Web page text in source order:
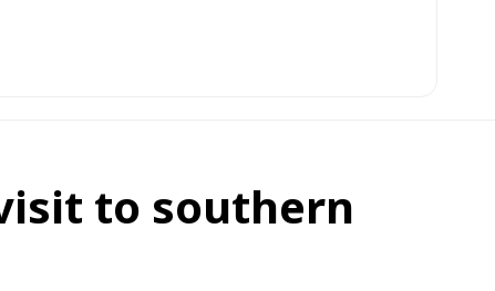
to southern